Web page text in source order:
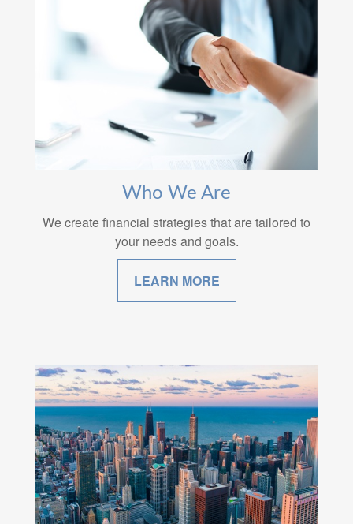
Who We Are
We create financial strategies that are tailored to
your needs and goals.
LEARN MORE